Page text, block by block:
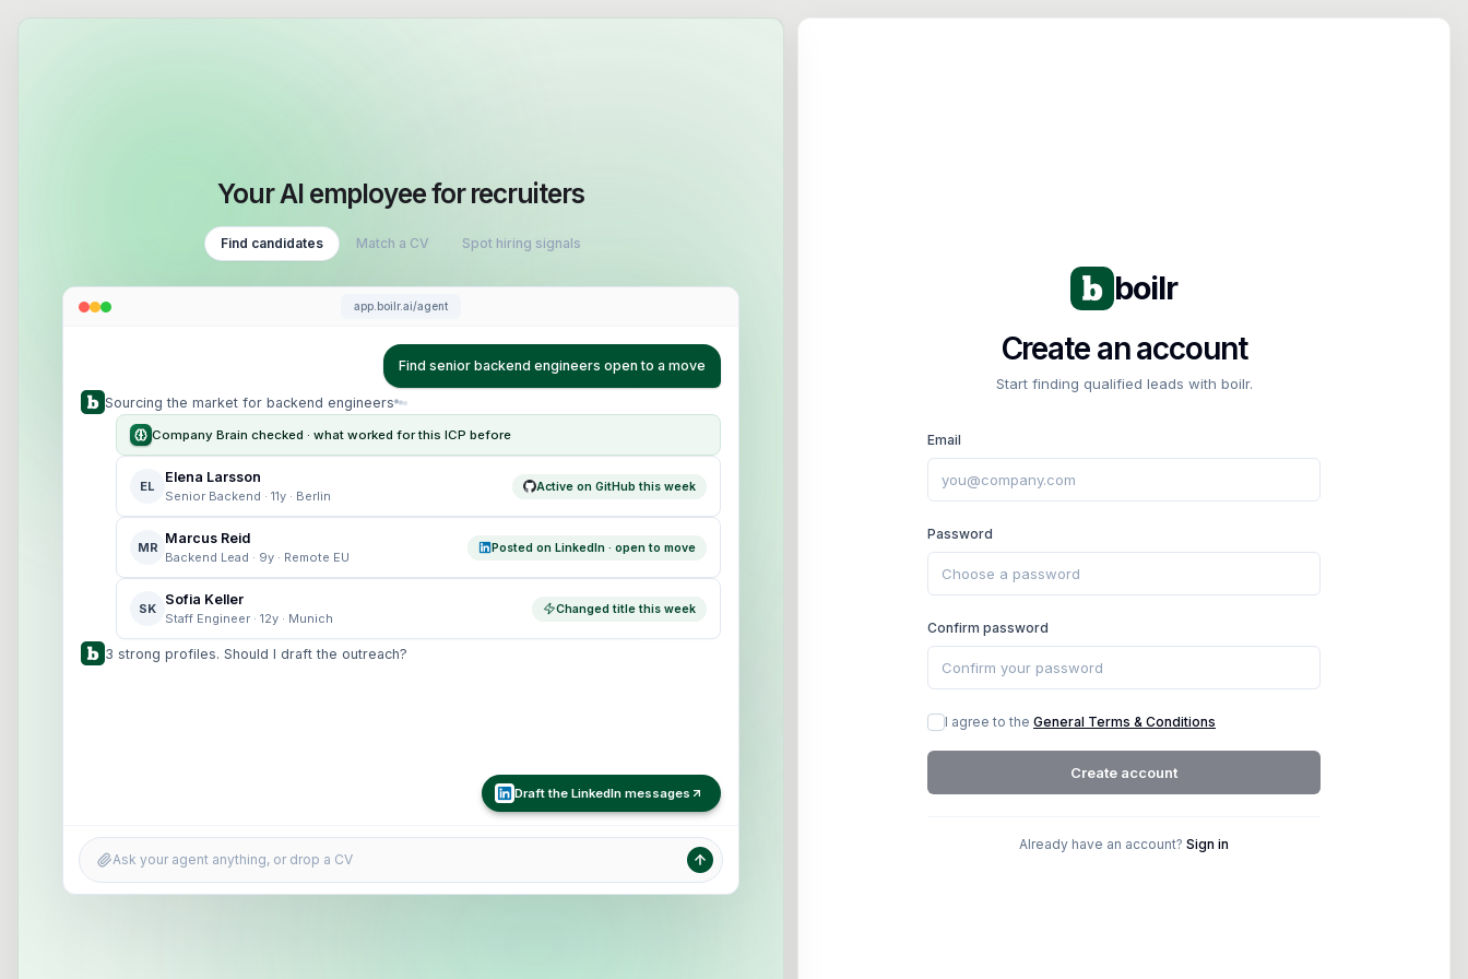
Your AI employee for recruiters
Find candidates Match a CV Spot hiring signals
app.boilr.ai/agent
Find senior backend engineers open to a move
Sourcing the market for backend engineers
Company Brain checked · what worked for this ICP before
EL
Elena Larsson
Senior Backend · 11y · Berlin
Active on GitHub this week
MR
Marcus Reid
Backend Lead · 9y · Remote EU
Posted on LinkedIn · open to move
SK
Sofia Keller
Staff Engineer · 12y · Munich
Changed title this week
3 strong profiles. Should I draft the outreach?
Draft the LinkedIn messages
Ask your agent anything, or drop a CV
boilr
Create an account
Start finding qualified leads with boilr.
Email
Password
Confirm password
I agree to the General Terms & Conditions
Create account
Already have an account? Sign in